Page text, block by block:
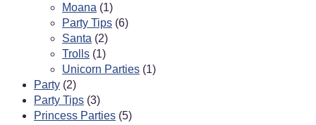
Moana (1)
Party Tips (6)
Santa (2)
Trolls (1)
Unicorn Parties (1)
Party (2)
Party Tips (3)
Princess Parties (5)